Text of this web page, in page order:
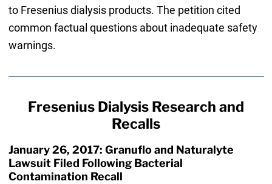
to Fresenius dialysis products. The petition cited
common factual questions about inadequate safety
warnings.
Fresenius Dialysis Research and
Recalls
January 26, 2017: Granuflo and Naturalyte
Lawsuit Filed Following Bacterial
Contamination Recall